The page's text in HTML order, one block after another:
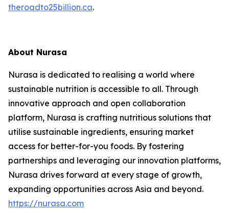
theroadto25billion.ca.
About Nurasa
Nurasa is dedicated to realising a world where
sustainable nutrition is accessible to all. Through
innovative approach and open collaboration
platform, Nurasa is crafting nutritious solutions that
utilise sustainable ingredients, ensuring market
access for better-for-you foods. By fostering
partnerships and leveraging our innovation platforms,
Nurasa drives forward at every stage of growth,
expanding opportunities across Asia and beyond.
https://nurasa.com